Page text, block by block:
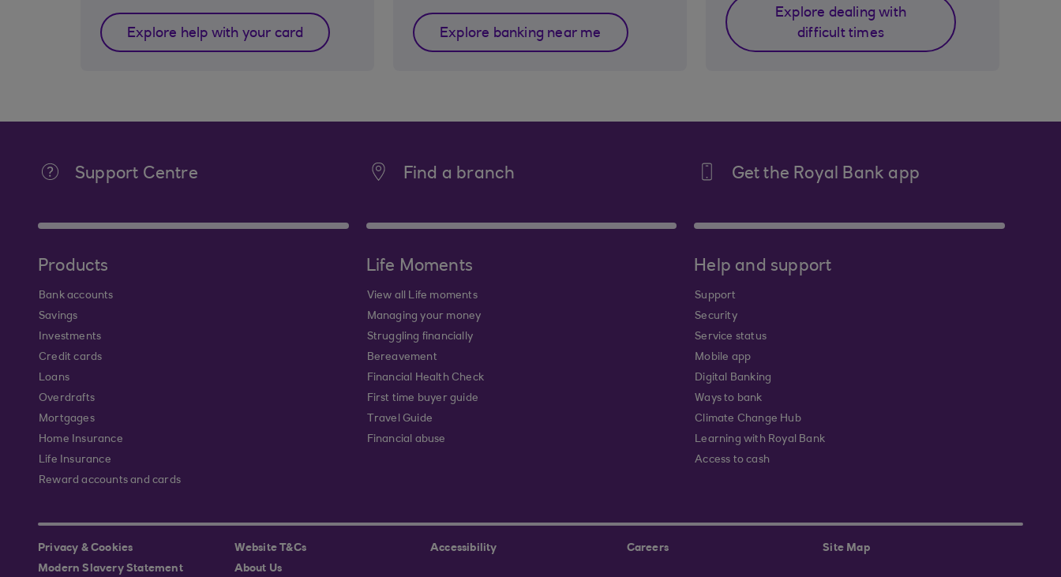
Explore help with your card Explore banking near me
Explore dealing with
difficult times
Support Centre Find a branch Get the Royal Bank app
Products
Bank accounts
Savings
Investments
Credit cards
Loans
Overdrafts
Mortgages
Home Insurance
Life Insurance
Reward accounts and cards
Life Moments
View all Life moments
Managing your money
Struggling financially
Bereavement
Financial Health Check
First time buyer guide
Travel Guide
Financial abuse
Help and support
Support
Security
Service status
Mobile app
Digital Banking
Ways to bank
Climate Change Hub
Learning with Royal Bank
Access to cash
Privacy & Cookies Website T&Cs Accessibility Careers
Site Map
Modern Slavery Statement
About Us